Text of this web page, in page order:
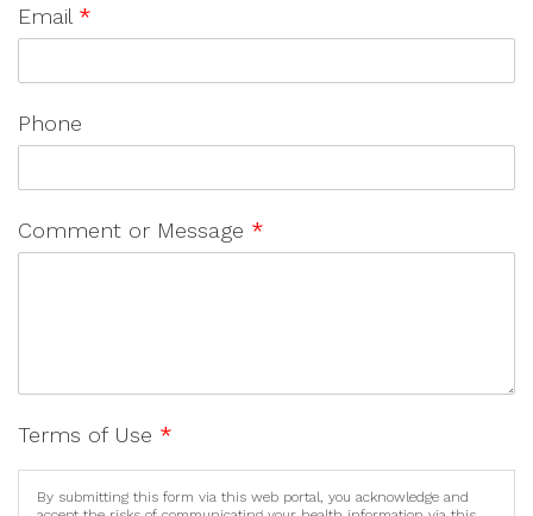
Email *
Phone
Comment or Message *
Terms of Use *
By submitting this form via this web portal, you acknowledge and